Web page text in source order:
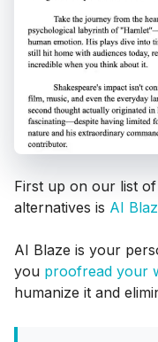
First up on our list
alternatives is AI
AI Blaze is your
you proofread your
humanize it and